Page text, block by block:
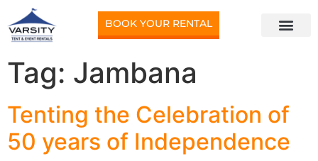
BOOK YOUR RENTAL
Tag: Jambana
Tenting the Celebration of
50 years of Independence